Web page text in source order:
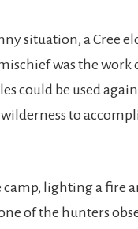
situation, a Cree
was the work
could be used
to
lighting a fire
of the hunters